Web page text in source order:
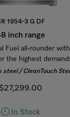
1954-3 G DF
inch range
Fuel all-rounder with
the highest
steel / CleanTouch
$27,299.00
In Stock